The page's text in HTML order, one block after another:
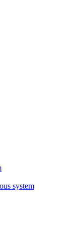
system